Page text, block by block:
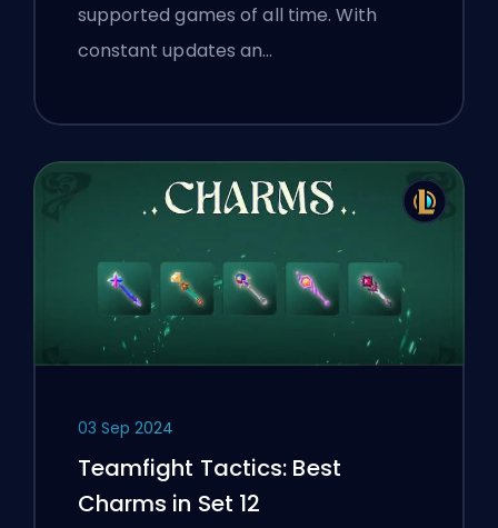
supported games of all time. With
constant updates an…
03 Sep 2024
Teamfight Tactics: Best
Charms in Set 12